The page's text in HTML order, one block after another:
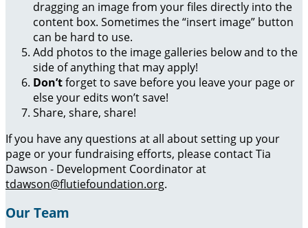
dragging an image from your files directly into the
content box. Sometimes the “insert image” button
can be hard to use.
Add photos to the image galleries below and to the
side of anything that may apply!
Don’tforget to save before you leave your page or
else your edits won’t save!
Share, share, share!
If you have any questions at all about setting up your
page or your fundraising efforts, please contact Tia
Dawson - Development Coordinator at
tdawson@flutiefoundation.org.
Our Team